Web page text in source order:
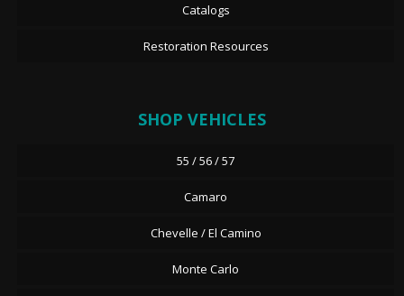
Catalogs
Restoration Resources
SHOP VEHICLES
55 / 56 / 57
Camaro
Chevelle / El Camino
Monte Carlo